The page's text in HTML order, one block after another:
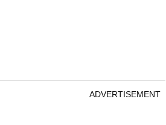
ADVERTISEMENT